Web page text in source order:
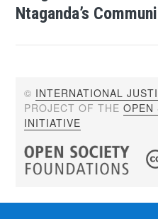
Ntaganda’s
© INTERNATIONAL
PROJECT OF THEOPEN
INITIATIVE